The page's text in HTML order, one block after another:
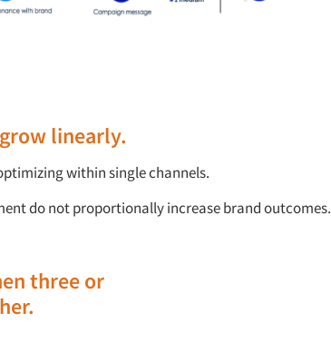
grow linearly.
within single channels.
do not proportionally increase brand outcomes.
three or
.